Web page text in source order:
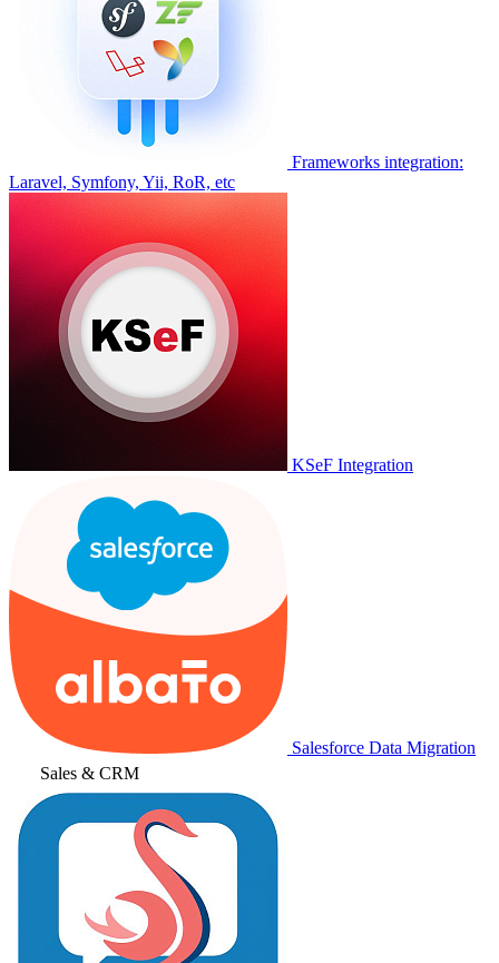
Frameworks integration:
Laravel, Symfony, Yii, RoR, etc
KSeF Integration
Salesforce Data Migration
Sales & CRM